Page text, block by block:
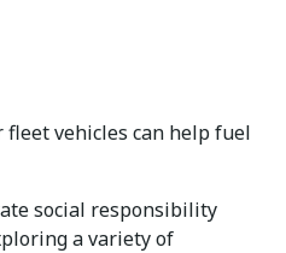
vehicles can help fuel
social responsibility
a variety of